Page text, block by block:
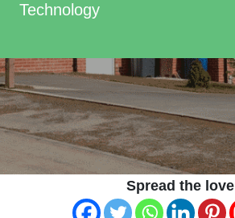
Technology
Spread the love